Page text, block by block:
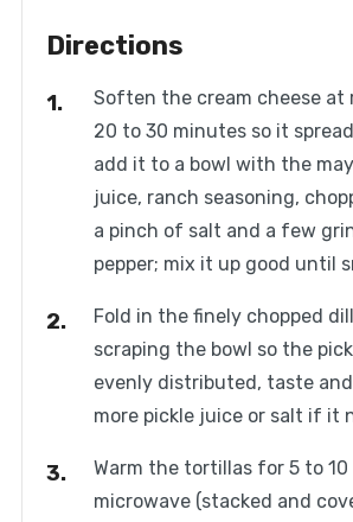
Directions
Soften the cream cheese at
20 to 30 minutes so it
add it to a bowl with the
juice, ranch seasoning,
a pinch of salt and a few
pepper; mix it up good until
Fold in the finely chopped
scraping the bowl so the
evenly distributed, taste
more pickle juice or salt if it
Warm the tortillas for 5 to
microwave (stacked and